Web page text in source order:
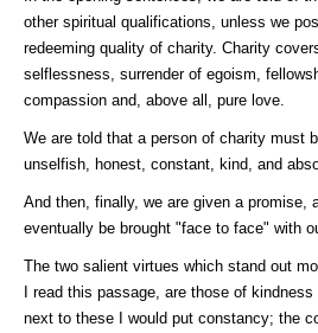
other spiritual qualifications, unless we
redeeming quality of charity. Charity
selflessness, surrender of egoism,
compassion and, above all, pure love.
We are told that a person of charity must
unselfish, honest, constant, kind, and
And then, finally, we are given a promise,
eventually be brought "face to face" with
The two salient virtues which stand out
I read this passage, are those of
next to these I would put constancy; the